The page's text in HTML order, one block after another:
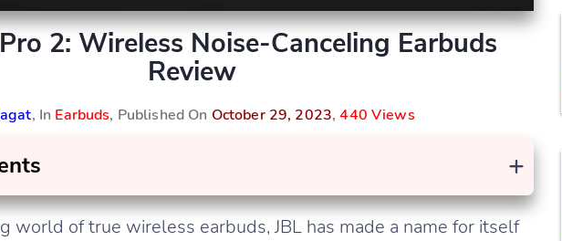
2: Wireless Noise-Canceling Earbuds
Review
, In Earbuds, Published On October 29, 2023,440 Views
+
world of true wireless earbuds, JBL has made a name for itself